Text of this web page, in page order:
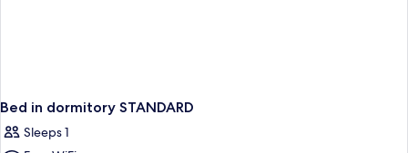
Bed in dormitory STANDARD
Sleeps 1